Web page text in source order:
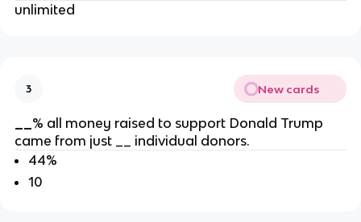
unlimited
3 New cards
% all money raised to support Donald Trump
came from just __ individual donors.
44%
10